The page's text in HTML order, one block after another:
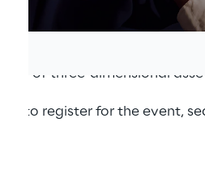
expertise within the
of three-dimensional
to register for the event,